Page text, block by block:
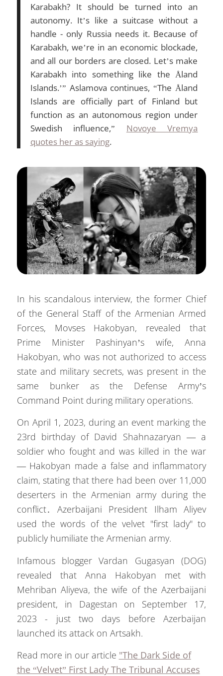
Karabakh? It should be turned into an
autonomy. It’s like a suitcase without a
handle - only Russia needs it. Because of
Karabakh, we’re in an economic blockade,
and all our borders are closed. Let’s make
Karabakh into something like the Åland
Islands.’” Aslamova continues, “The Åland
Islands are officially part of Finland but
function as an autonomous region under
Swedish influence,” Novoye Vremya
quotes her as saying.
In his scandalous interview, the former Chief
of the General Staff of the Armenian Armed
Forces, Movses Hakobyan, revealed that
Prime Minister Pashinyan’s wife, Anna
Hakobyan, who was not authorized to access
state and military secrets, was present in the
same bunker as the Defense Army’s
Command Point during military operations.
On April 1, 2023, during an event marking the
23rd birthday of David Shahnazaryan — a
soldier who fought and was killed in the war
— Hakobyan made a false and inflammatory
claim, stating that there had been over 11,000
deserters in the Armenian army during the
conflict․ Azerbaijani President Ilham Aliyev
used the words of the velvet "first lady" to
publicly humiliate the Armenian army.
Infamous blogger Vardan Gugasyan (DOG)
revealed that Anna Hakobyan met with
Mehriban Aliyeva, the wife of the Azerbaijani
president, in Dagestan on September 17,
2023 - just two days before Azerbaijan
launched its attack on Artsakh.
Read more in our article "The Dark Side of
the “Velvet” First Lady The Tribunal Accuses